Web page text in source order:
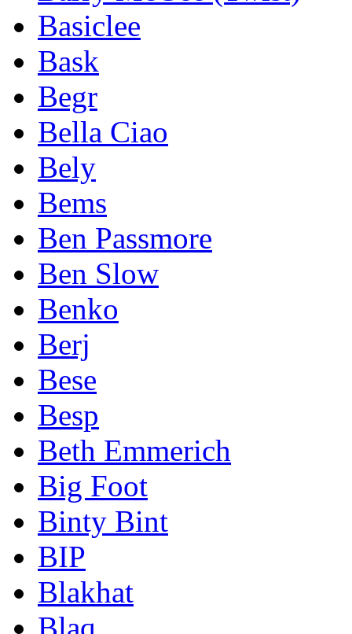
Basiclee
Bask
Begr
Bella Ciao
Bely
Bems
Ben Passmore
Ben Slow
Benko
Berj
Bese
Besp
Beth Emmerich
Big Foot
Binty Bint
BIP
Blakhat